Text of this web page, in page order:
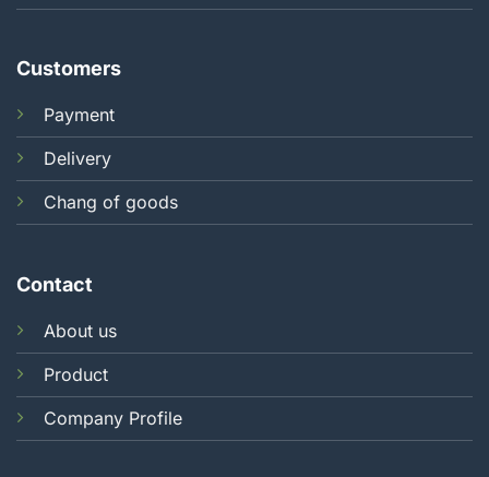
Customers
Payment
Delivery
Chang of goods
Contact
About us
Product
Company Profile